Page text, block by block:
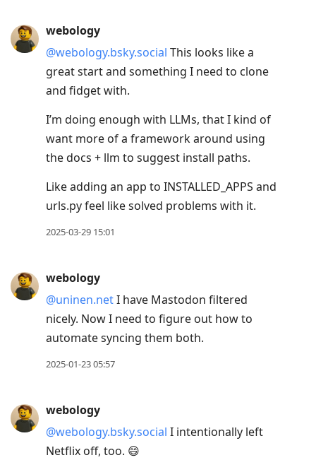
webology
@webology.bsky.social This looks like a
great start and something I need to clone
and fidget with.
I’m doing enough with LLMs, that I kind of
want more of a framework around using
the docs + llm to suggest install paths.
Like adding an app to INSTALLED_APPS and
urls.py feel like solved problems with it.
2025-03-29 15:01
webology
@uninen.netI have Mastodon filtered
nicely. Now I need to figure out how to
automate syncing them both.
2025-01-23 05:57
webology
@webology.bsky.social I intentionally left
Netflix off, too. 😄